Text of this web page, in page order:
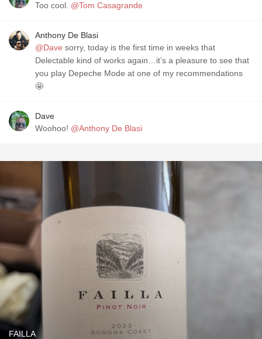
Too cool. @Tom Casagrande
Anthony De Blasi
@Dave sorry, today is the first time in weeks that
Delectable kind of works again…it’s a pleasure to see that
you play Depeche Mode at one of my recommendations
🤩
Dave
Woohoo! @Anthony De Blasi
FAILLA